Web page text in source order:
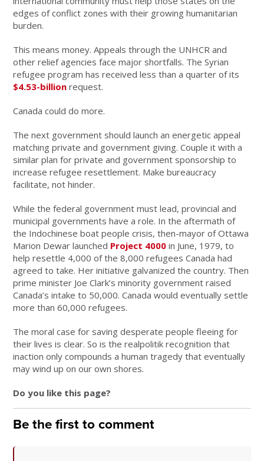
edges of conflict zones with their growing humanitarian
burden.
This means money. Appeals through the UNHCR and
other relief agencies face major shortfalls. The Syrian
refugee program has received less than a quarter of its
$4.53-billion request.
Canada could do more.
The next government should launch an energetic appeal
matching private and government giving. Couple it with a
similar plan for private and government sponsorship to
increase refugee resettlement. Make bureaucracy
facilitate, not hinder.
While the federal government must lead, provincial and
municipal governments have a role. In the aftermath of
the Indochinese boat people crisis, then-mayor of Ottawa
Marion Dewar launched Project 4000 in June, 1979, to
help resettle 4,000 of the 8,000 refugees Canada had
agreed to take. Her initiative galvanized the country. Then
prime minister Joe Clark’s minority government raised
Canada’s intake to 50,000. Canada would eventually settle
more than 60,000 refugees.
The moral case for saving desperate people fleeing for
their lives is clear. So is the realpolitik recognition that
inaction only compounds a human tragedy that eventually
may wind up on our own shores.
Do you like this page?
Be the first to comment